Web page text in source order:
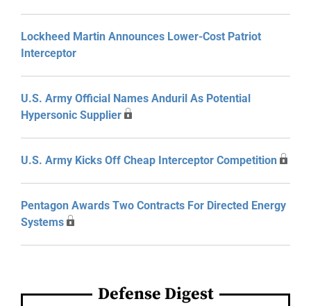
Lockheed Martin Announces Lower-Cost Patriot
Interceptor
U.S. Army Official Names Anduril As Potential
Hypersonic Supplier
U.S. Army Kicks Off Cheap Interceptor Competition
Pentagon Awards Two Contracts For Directed Energy
Systems
Defense Digest